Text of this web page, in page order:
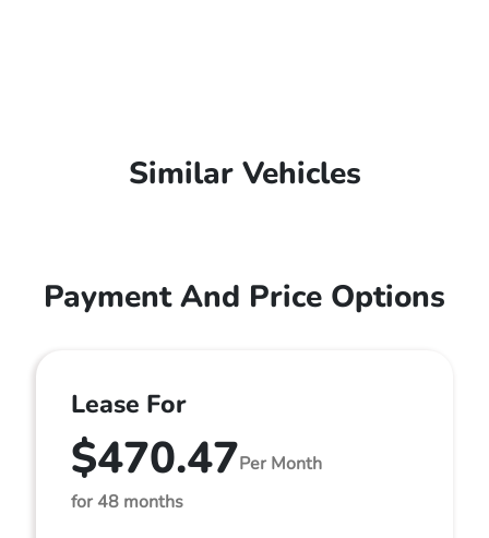
Similar Vehicles
Payment And Price Options
Lease For
$470.47Per Month
for 48 months